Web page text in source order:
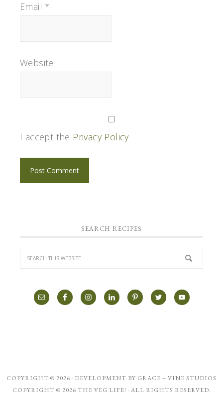
Email*
Website
I accept the Privacy Policy
SEARCH RECIPES
COPYRIGHT © 2026 · DEVELOPMENT BY GRACE + VINE STUDIOS
COPYRIGHT © 2026 THE VEG LIFE! · ALL RIGHTS RESERVED.